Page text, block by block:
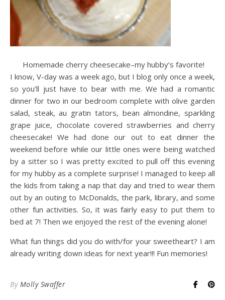
Homemade cherry cheesecake–my hubby’s favorite!
I know, V-day was a week ago, but I blog only once a week,
so you’ll just have to bear with me. We had a romantic
dinner for two in our bedroom complete with olive garden
salad, steak, au gratin tators, bean almondine, sparkling
grape juice, chocolate covered strawberries and cherry
cheesecake! We had done our out to eat dinner the
weekend before while our little ones were being watched
by a sitter so I was pretty excited to pull off this evening
for my hubby as a complete surprise! I managed to keep all
the kids from taking a nap that day and tried to wear them
out by an outing to McDonalds, the park, library, and some
other fun activities. So, it was fairly easy to put them to
bed at 7! Then we enjoyed the rest of the evening alone!
What fun things did you do with/for your sweetheart? I am
already writing down ideas for next year!!! Fun memories!
By Molly Swaffer